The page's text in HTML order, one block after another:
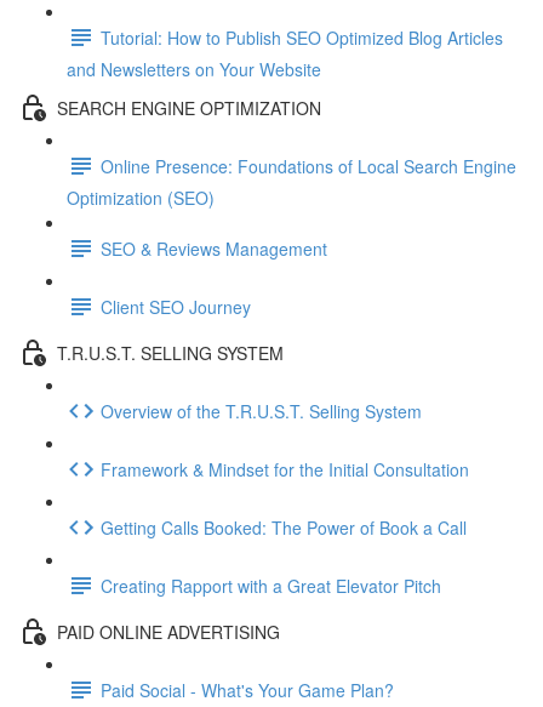
Tutorial: How to Publish SEO Optimized Blog Articles
and Newsletters on Your Website
SEARCH ENGINE OPTIMIZATION
Online Presence: Foundations of Local Search Engine
Optimization (SEO)
SEO & Reviews Management
Client SEO Journey
T.R.U.S.T. SELLING SYSTEM
Overview of the T.R.U.S.T. Selling System
Framework & Mindset for the Initial Consultation
Getting Calls Booked: The Power of Book a Call
Creating Rapport with a Great Elevator Pitch
PAID ONLINE ADVERTISING
Paid Social - What's Your Game Plan?